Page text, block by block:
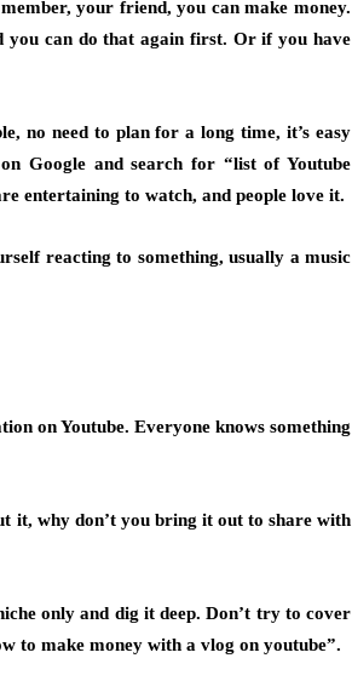
your friend, you can make money.
you can do that again first. Or if you have
no need to plan for a long time, it’s easy
Google and search for “list of Youtube
entertaining to watch, and people love it.
reacting to something, usually a music
on Youtube. Everyone knows something
it, why don’t you bring it out to share with
only and dig it deep. Don’t try to cover
to make money with a vlog on youtube”.